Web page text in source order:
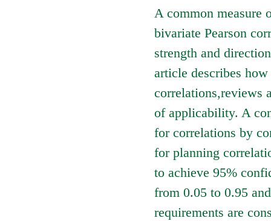
A common measure
bivariate Pearson
strength and
article describes
correlations,reviews
of applicability. A
for correlations by
for planning
to achieve 95%
from 0.05 to 0.95
requirements are